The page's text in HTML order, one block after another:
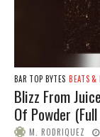
BAR TOP BYTES BEATS &
Blizz From
Of Powder
M. RODRIQUEZ